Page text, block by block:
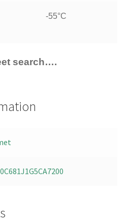
-55°C
search….